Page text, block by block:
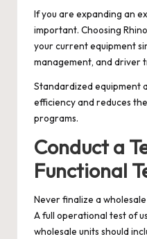
If you are expanding an
important. Choosing
your current equipment
management, and driver
Standardized equipment
efficiency and reduces
programs.
Conduct a
Functional
Never finalize a
A full operational test of
wholesale units should